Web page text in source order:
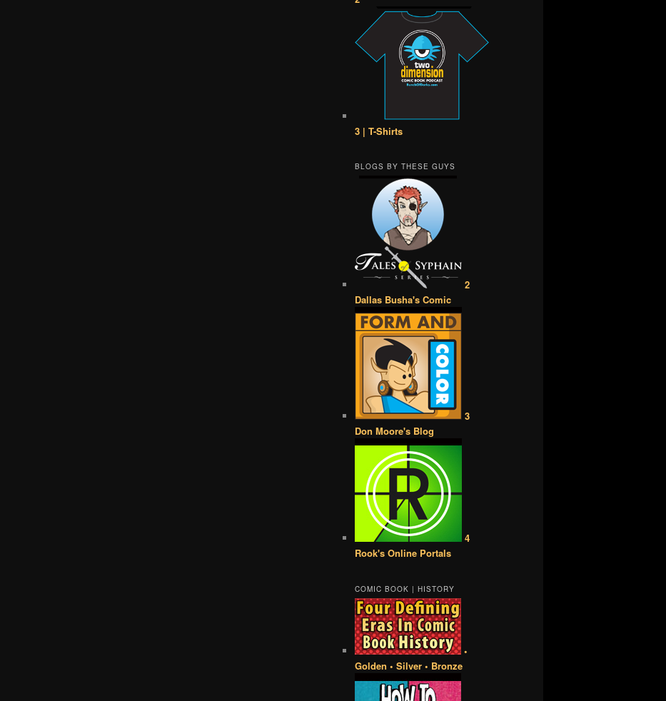
3 | T-Shirts
BLOGS BY THESE GUYS
2
Dallas Busha's Comic
3
Don Moore's Blog
4
Rook's Online Portals
COMIC BOOK | HISTORY
•
Golden • Silver • Bronze